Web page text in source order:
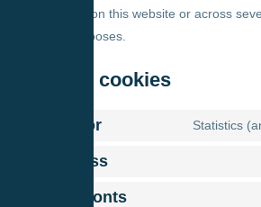
track the user on this website or across
marketing purposes.
6. Placed cookies
Elementor Statistics
WordPress
Google Fonts